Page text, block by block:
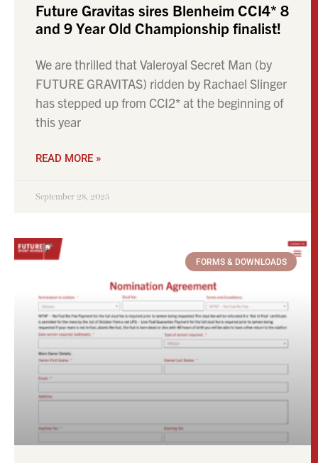
Future Gravitas sires Blenheim CCI4* 8
and 9 Year Old Championship finalist!
We are thrilled that Valeroyal Secret Man (by
FUTURE GRAVITAS) ridden by Rachael Slinger
has stepped up from CCI2* at the beginning of
this year
READ MORE »
September 28, 2025
FORMS & DOWNLOADS